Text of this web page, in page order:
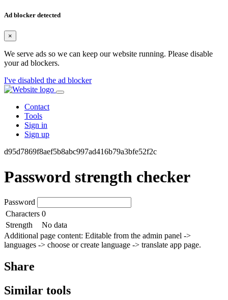
Ad blocker detected
×
We serve ads so we can keep our website running. Please disable
your ad blockers.
I've disabled the ad blocker
Contact
Tools
Sign in
Sign up
d95d7869f8aef5b8abc997ad416b79a3bfe52f2c
Password strength checker
Password
Characters 0
Strength
No data
Additional page content: Editable from the admin panel ->
languages -> choose or create language -> translate app page.
Share
Similar tools